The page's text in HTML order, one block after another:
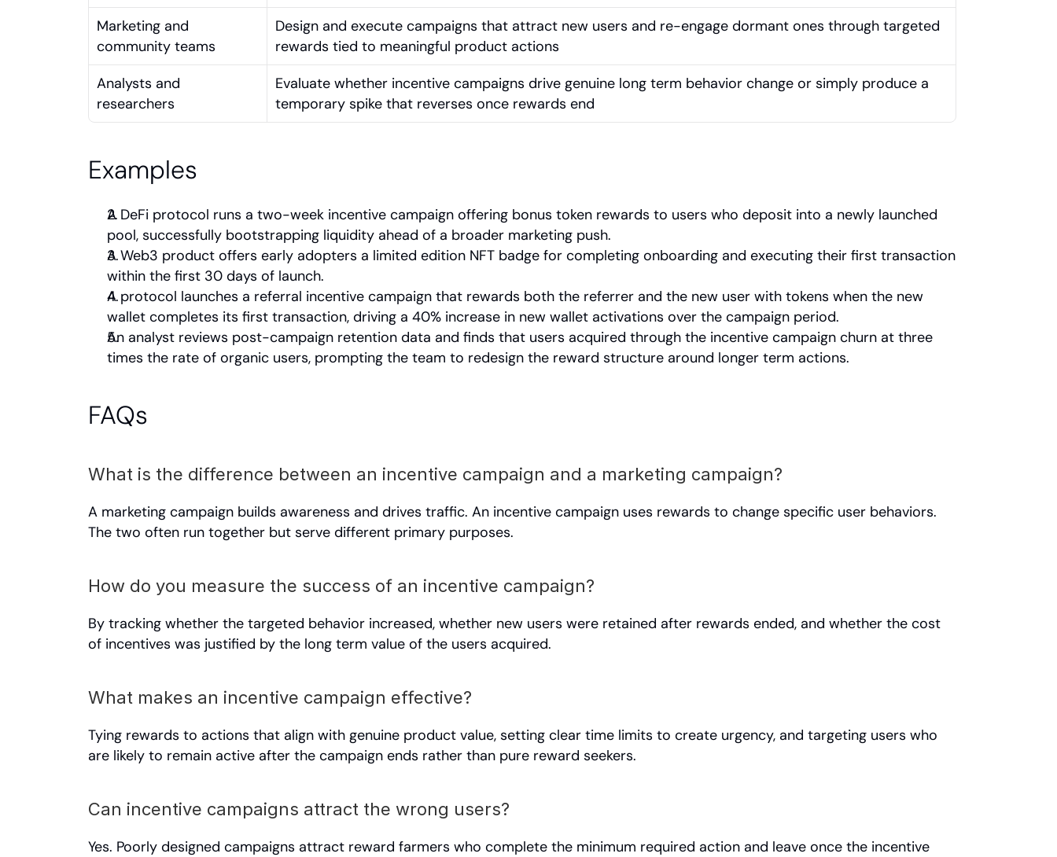
Marketing and
community teams
Design and execute campaigns that attract new users and re-engage dormant ones through targeted
rewards tied to meaningful product actions
Analysts and
researchers
Evaluate whether incentive campaigns drive genuine long term behavior change or simply produce a
temporary spike that reverses once rewards end
Examples
A DeFi protocol runs a two-week incentive campaign offering bonus token rewards to users who deposit into a newly launched
pool, successfully bootstrapping liquidity ahead of a broader marketing push.
A Web3 product offers early adopters a limited edition NFT badge for completing onboarding and executing their first transaction
within the first 30 days of launch.
A protocol launches a referral incentive campaign that rewards both the referrer and the new user with tokens when the new
wallet completes its first transaction, driving a 40% increase in new wallet activations over the campaign period.
An analyst reviews post-campaign retention data and finds that users acquired through the incentive campaign churn at three
times the rate of organic users, prompting the team to redesign the reward structure around longer term actions.
FAQs
What is the difference between an incentive campaign and a marketing campaign?
A marketing campaign builds awareness and drives traffic. An incentive campaign uses rewards to change specific user behaviors.
The two often run together but serve different primary purposes.
How do you measure the success of an incentive campaign?
By tracking whether the targeted behavior increased, whether new users were retained after rewards ended, and whether the cost
of incentives was justified by the long term value of the users acquired.
What makes an incentive campaign effective?
Tying rewards to actions that align with genuine product value, setting clear time limits to create urgency, and targeting users who
are likely to remain active after the campaign ends rather than pure reward seekers.
Can incentive campaigns attract the wrong users?
Yes. Poorly designed campaigns attract reward farmers who complete the minimum required action and leave once the incentive